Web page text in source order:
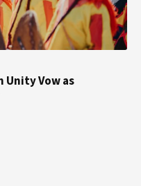
Unity Vow as